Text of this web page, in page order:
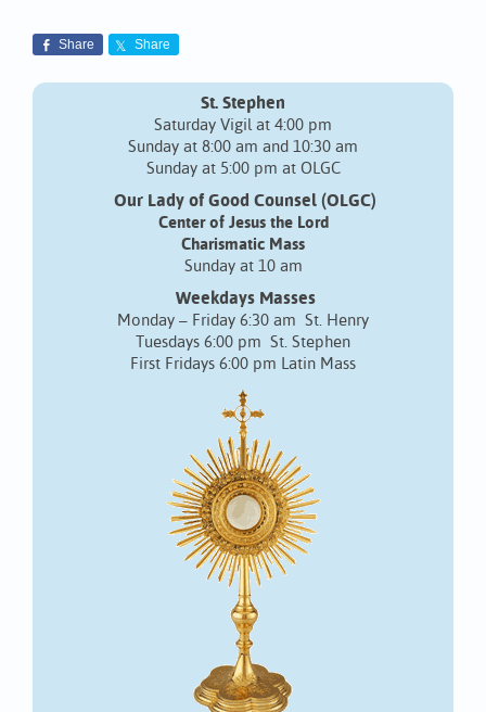
Share Share
St. Stephen
Saturday Vigil at 4:00 pm
Sunday at 8:00 am and 10:30 am
Sunday at 5:00 pm at OLGC
Our Lady of Good Counsel (OLGC)
Center of Jesus the Lord
Charismatic Mass
Sunday at 10 am
Weekdays Masses
Monday – Friday 6:30 am St. Henry
Tuesdays 6:00 pm St. Stephen
First Fridays 6:00 pm Latin Mass